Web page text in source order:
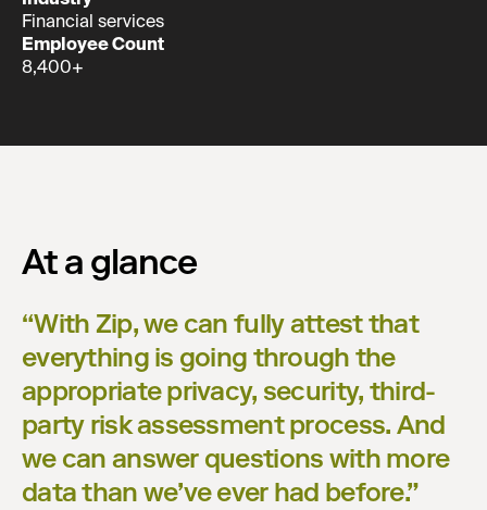
Financial services
Employee Count
8,400+
At a glance
“With Zip, we can fully attest that
everything is going through the
appropriate privacy, security, third-
party risk assessment process. And
we can answer questions with more
data than we’ve ever had before.”